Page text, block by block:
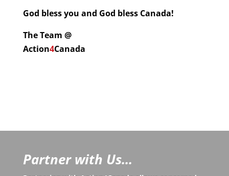
God bless you and God bless Canada!
The Team @
Action4Canada
Partner with Us...